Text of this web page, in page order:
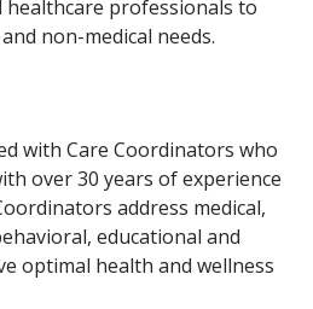
healthcare professionals to
non-medical needs.
with Care Coordinators who
over 30 years of experience
address medical,
educational and
optimal health and wellness